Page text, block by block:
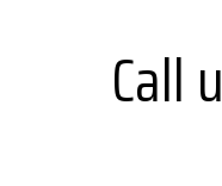
Call